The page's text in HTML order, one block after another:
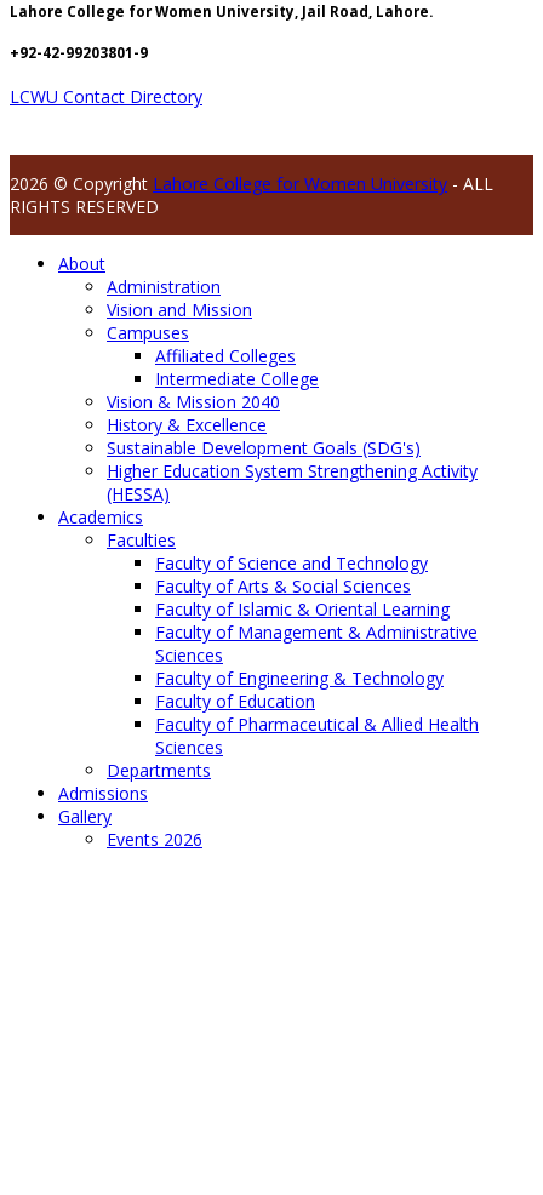
Lahore College for Women University, Jail Road, Lahore.
+92-42-99203801-9
LCWU Contact Directory
2026 © Copyright Lahore College for Women University - ALL
RIGHTS RESERVED
About
Administration
Vision and Mission
Campuses
Affiliated Colleges
Intermediate College
Vision & Mission 2040
History & Excellence
Sustainable Development Goals (SDG's)
Higher Education System Strengthening Activity
(HESSA)
Academics
Faculties
Faculty of Science and Technology
Faculty of Arts & Social Sciences
Faculty of Islamic & Oriental Learning
Faculty of Management & Administrative
Sciences
Faculty of Engineering & Technology
Faculty of Education
Faculty of Pharmaceutical & Allied Health
Sciences
Departments
Admissions
Gallery
Events 2026